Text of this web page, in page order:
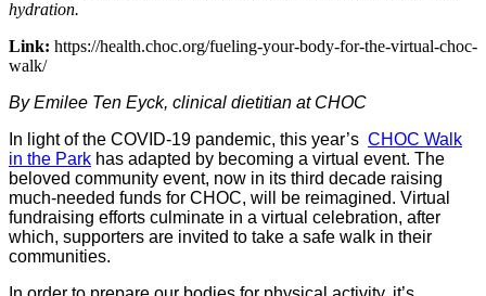
hydration.
Link: https://health.choc.org/fueling-your-body-for-the-virtual-choc-
walk/
By Emilee Ten Eyck, clinical dietitian at CHOC
In light of the COVID-19 pandemic, this year’s CHOC Walk
in the Park has adapted by becoming a virtual event. The
beloved community event, now in its third decade raising
much-needed funds for CHOC, will be reimagined. Virtual
fundraising efforts culminate in a virtual celebration, after
which, supporters are invited to take a safe walk in their
communities.